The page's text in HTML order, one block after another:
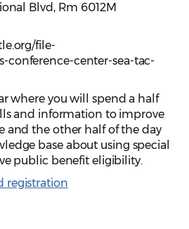
Blvd, Rm 6012M
file-
conference-center-sea-tac-
where you will spend a half
and information to improve
and the other half of the day
base about using special
public benefit eligibility.
registration